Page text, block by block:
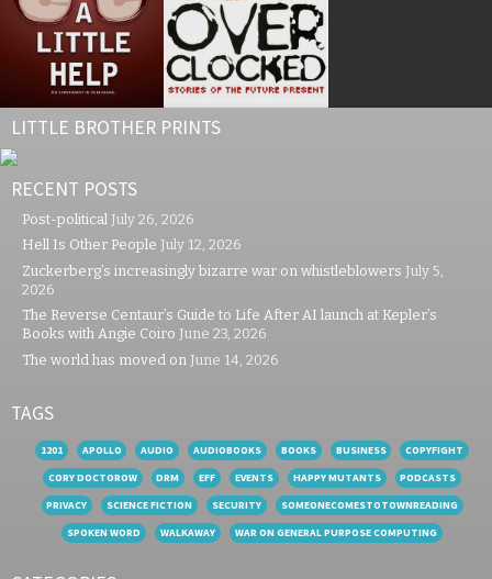
LITTLE BROTHER PRINTS
RECENT POSTS
Post-political July 26, 2026
Hell Is Other People July 12, 2026
Zuckerberg’s increasingly bizarre war on whistleblowers July 5,
2026
The Reverse Centaur’s Guide to Life After AI launch at Kepler’s
Books with Angie Coiro June 23, 2026
The world has moved on June 14, 2026
TAGS
1201 APOLLO AUDIO AUDIOBOOKS BOOKS BUSINESS
COPYFIGHT
CORY DOCTOROW
DRM EFF EVENTS HAPPY MUTANTS
PODCASTS
PRIVACY
SCIENCE FICTION SECURITY
SOMEONECOMESTOTOWNREADING
SPOKEN WORD
WALKAWAY WAR ON GENERAL PURPOSE COMPUTING